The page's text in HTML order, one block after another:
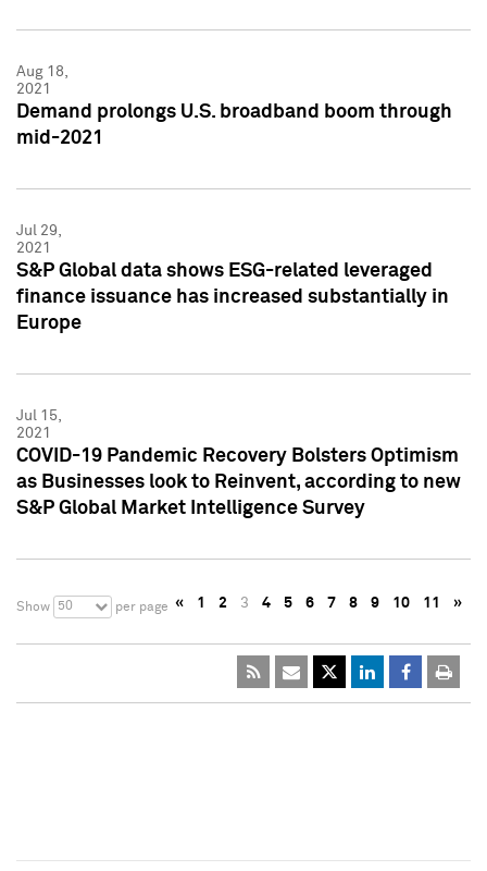
Aug 18,
2021
Demand prolongs U.S. broadband boom through
mid-2021
Jul 29,
2021
S&P Global data shows ESG-related leveraged
finance issuance has increased substantially in
Europe
Jul 15,
2021
COVID-19 Pandemic Recovery Bolsters Optimism
as Businesses look to Reinvent, according to new
S&P Global Market Intelligence Survey
Show 50 per page « 1 2 3 4 5 6 7 8 9 10 11 »